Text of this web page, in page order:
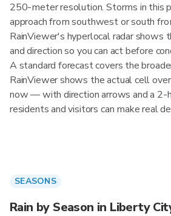
250-meter resolution. Storms in this
approach from southwest or south
RainViewer's hyperlocal radar shows
and direction so you can act before
A standard forecast covers the
RainViewer shows the actual cell
now — with direction arrows and a 2-
residents and visitors can make real
SEASONS
Rain by Season in Liberty